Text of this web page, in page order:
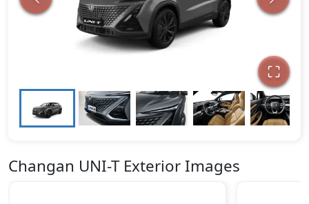
Changan UNI-T Exterior Images